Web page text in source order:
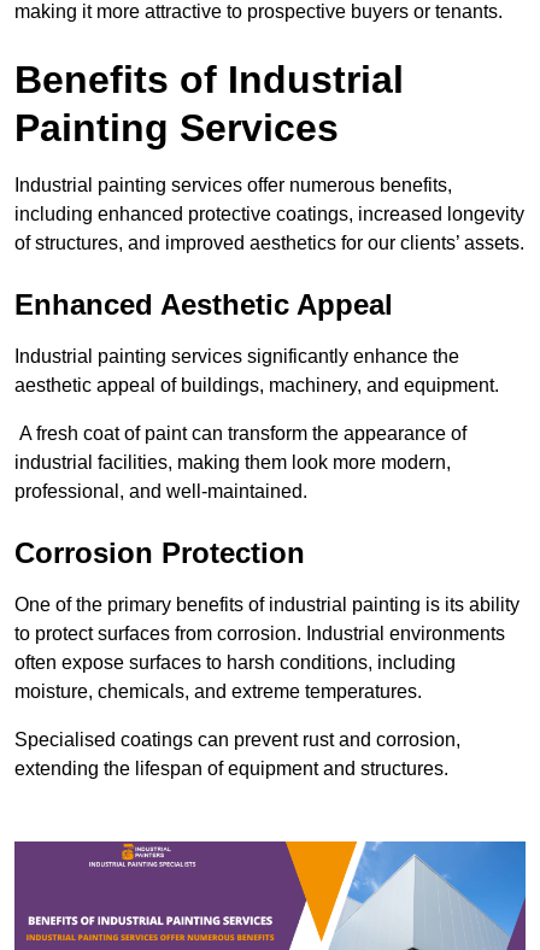
making it more attractive to prospective buyers or tenants.
Benefits of Industrial
Painting Services
Industrial painting services offer numerous benefits,
including enhanced protective coatings, increased longevity
of structures, and improved aesthetics for our clients’ assets.
Enhanced Aesthetic Appeal
Industrial painting services significantly enhance the
aesthetic appeal of buildings, machinery, and equipment.
A fresh coat of paint can transform the appearance of
industrial facilities, making them look more modern,
professional, and well-maintained.
Corrosion Protection
One of the primary benefits of industrial painting is its ability
to protect surfaces from corrosion. Industrial environments
often expose surfaces to harsh conditions, including
moisture, chemicals, and extreme temperatures.
Specialised coatings can prevent rust and corrosion,
extending the lifespan of equipment and structures.